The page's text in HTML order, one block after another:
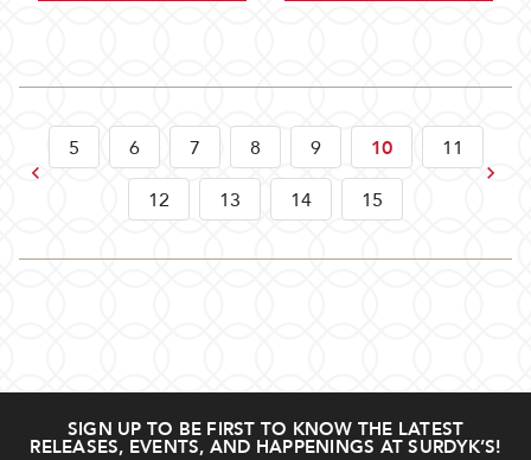
Previous
5 6 7 8 9 10
11
12
13 14 15
Next
SIGN UP TO BE FIRST TO KNOW THE LATEST
RELEASES, EVENTS, AND HAPPENINGS AT SURDYK’S!